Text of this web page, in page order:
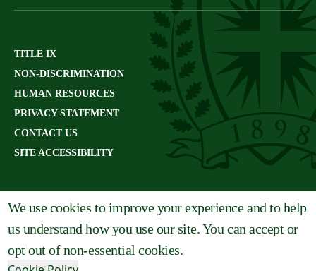
TITLE IX
NON-DISCRIMINATION
HUMAN RESOURCES
PRIVACY STATEMENT
CONTACT US
SITE ACCESSIBILITY
We use cookies to improve your experience and to help
us understand how you use our site. You can accept or
opt out of non-essential cookies.